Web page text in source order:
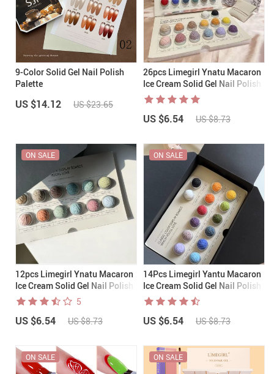
9-Color Solid Gel Nail Polish
Palette
US $14.12 US $23.65
26pcs Limegirl Ynatu Macaron
Ice Cream Solid Gel Nail Polish
001-026(+brush)
US $6.54 US $8.73
12pcs Limegirl Ynatu Macaron
Ice Cream Solid Gel Nail Polish
001-012(+brush)
ON SALE
5
US $6.54 US $8.73
14Pcs Limegirl Yantu Macaron
Ice Cream Solid Gel Nail Polish
013-026 (+brush)
ON SALE
US $6.54 US $8.73
ON SALE ON SALE